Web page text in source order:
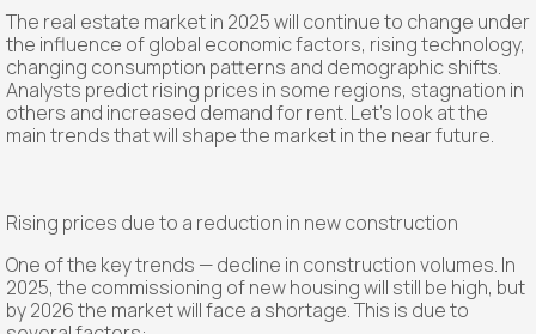
The real estate market in 2025 will continue to change under
the influence of global economic factors, rising technology,
changing consumption patterns and demographic shifts.
Analysts predict rising prices in some regions, stagnation in
others and increased demand for rent. Let's look at the
main trends that will shape the market in the near future.
Rising prices due to a reduction in new construction
One of the key trends — decline in construction volumes. In
2025, the commissioning of new housing will still be high, but
by 2026 the market will face a shortage. This is due to